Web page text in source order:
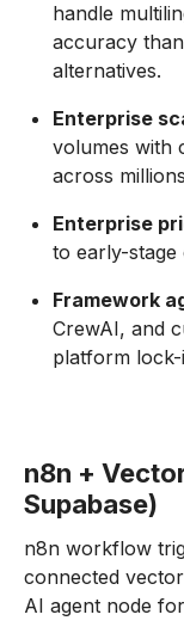
handle
accuracy
alternatives.
Enterprise
volumes with
across
Enterprise
to early-
Framework
CrewAI, and
platform lock-
n8n +
Supabase)
n8n workflow
connected
AI agent node